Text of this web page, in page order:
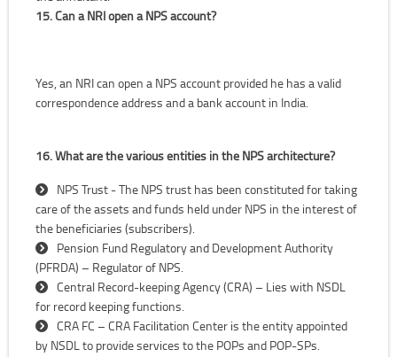
15. Can a NRI open a NPS account?
Yes, an NRI can open a NPS account provided he has a valid
correspondence address and a bank account in India.
16. What are the various entities in the NPS architecture?
NPS Trust - The NPS trust has been constituted for taking
care of the assets and funds held under NPS in the interest of
the beneficiaries (subscribers).
Pension Fund Regulatory and Development Authority
(PFRDA) – Regulator of NPS.
Central Record-keeping Agency (CRA) – Lies with NSDL
for record keeping functions.
CRA FC – CRA Facilitation Center is the entity appointed
by NSDL to provide services to the POPs and POP-SPs.